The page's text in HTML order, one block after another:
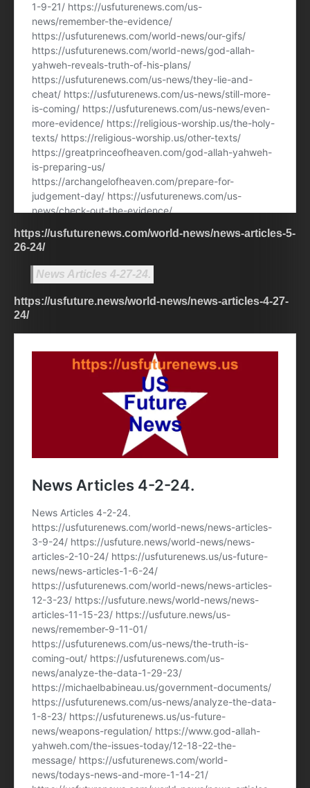
https://usfuturenews.com/world-news/news-articles-5-
26-24/
News Articles 4-27-24.
https://usfuture.news/world-news/news-articles-4-27-
24/